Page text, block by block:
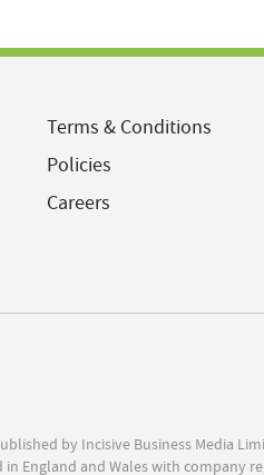
Terms & Conditions
Policies
Careers
by Incisive Business Media
in England and Wales with company